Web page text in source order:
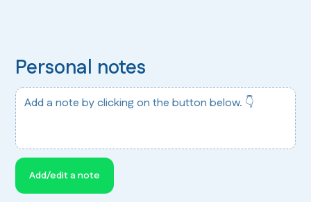
Personal notes
Add a note by clicking on the button below. 👇
Add/edit a note